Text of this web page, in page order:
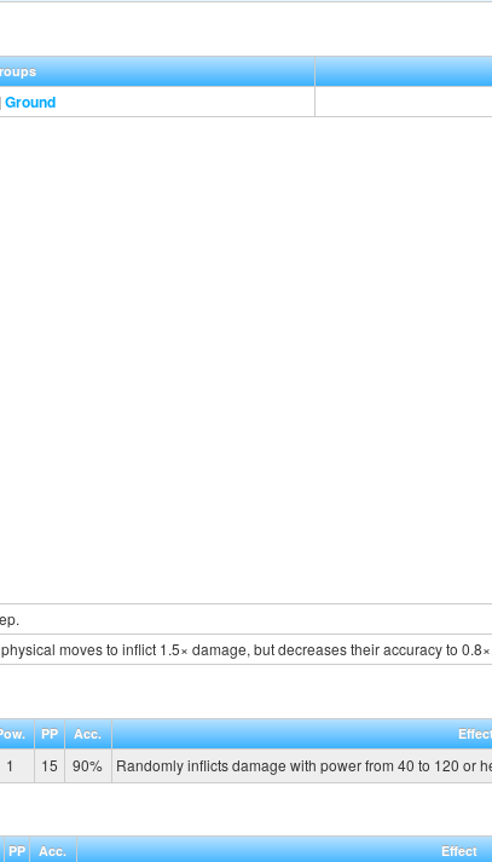
|Ground
moves to inflict 1.5× damage, but decreases their accuracy to 0.8×.
PP Acc.
1 15 90% Randomly inflicts damage with power from 40 to 120 or
PP Acc.
Effect